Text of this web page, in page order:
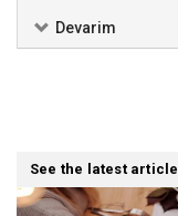
Devarim
See the latest